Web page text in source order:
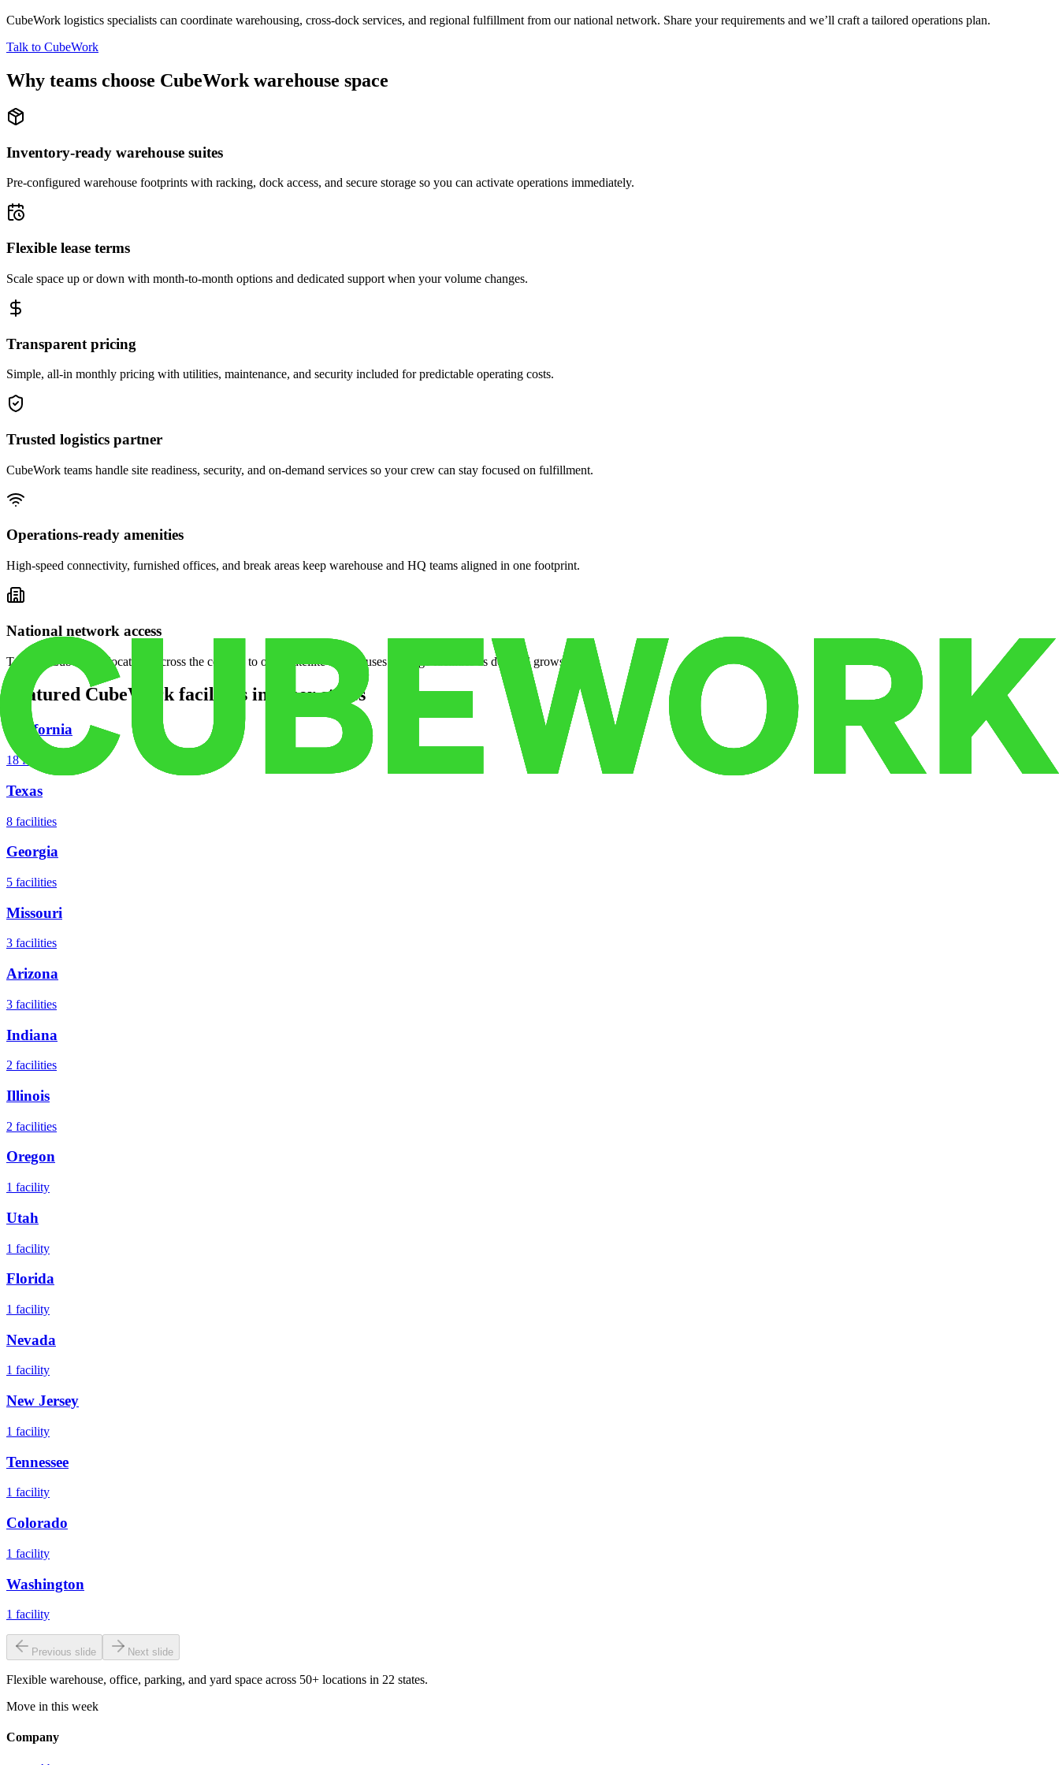
CubeWork logistics specialists can coordinate warehousing, cross-dock services, and regional fulfillment from our national network. Share your requirements and we’ll craft a tailored operations plan.
Talk to CubeWork
Why teams choose CubeWork warehouse space
Inventory-ready warehouse suites
Pre-configured warehouse footprints with racking, dock access, and secure storage so you can activate operations immediately.
Flexible lease terms
Scale space up or down with month-to-month options and dedicated support when your volume changes.
Transparent pricing
Simple, all-in monthly pricing with utilities, maintenance, and security included for predictable operating costs.
Trusted logistics partner
CubeWork teams handle site readiness, security, and on-demand services so your crew can stay focused on fulfillment.
Operations-ready amenities
High-speed connectivity, furnished offices, and break areas keep warehouse and HQ teams aligned in one footprint.
National network access
Tap into CubeWork locations across the country to open satellite warehouses or surge facilities as demand grows.
Featured CubeWork facilities in other states
California
18 facilities
Texas
8 facilities
Georgia
5 facilities
Missouri
3 facilities
Arizona
3 facilities
Indiana
2 facilities
Illinois
2 facilities
Oregon
1 facility
Utah
1 facility
Florida
1 facility
Nevada
1 facility
New Jersey
1 facility
Tennessee
1 facility
Colorado
1 facility
Washington
1 facility
Previous slide Next slide
Flexible warehouse, office, parking, and yard space across 50+ locations in 22 states.
Move in this week
Company